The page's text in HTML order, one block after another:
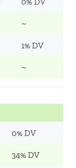
~
1% DV
~
0% DV
34% DV